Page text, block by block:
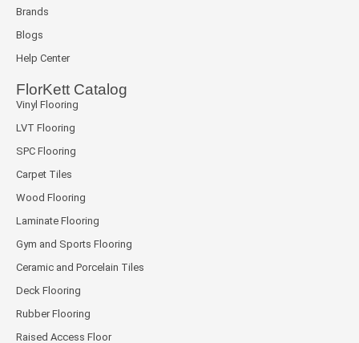
Brands
Blogs
Help Center
FlorKett Catalog
Vinyl Flooring
LVT Flooring
SPC Flooring
Carpet Tiles
Wood Flooring
Laminate Flooring
Gym and Sports Flooring
Ceramic and Porcelain Tiles
Deck Flooring
Rubber Flooring
Raised Access Floor